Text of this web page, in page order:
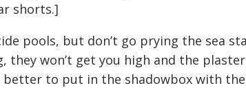
shorts.]
pools, but don’t go prying the sea
they won’t get you high and the
to put in the shadowbox with the